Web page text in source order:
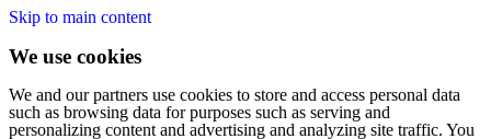
Skip to main content
We use cookies
We and our partners use cookies to store and access personal data
such as browsing data for purposes such as serving and
personalizing content and advertising and analyzing site traffic. You